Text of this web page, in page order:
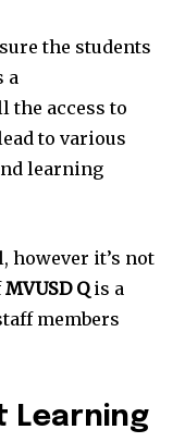
the students
a
the access to
to various
learning
however it’s not
MVUSD Qis a
members
Learning